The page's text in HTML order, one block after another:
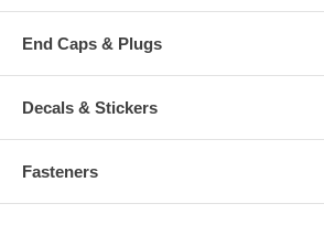
End Caps & Plugs
Decals & Stickers
Fasteners